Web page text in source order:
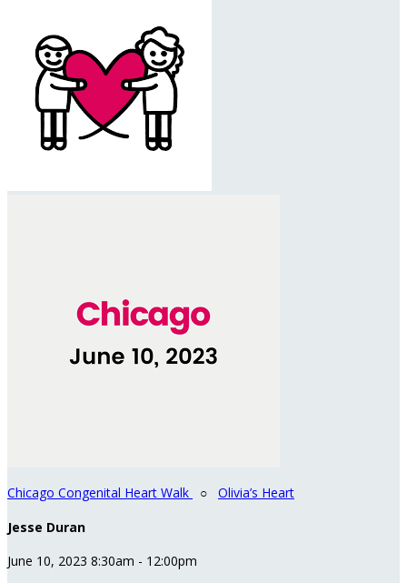
Chicago Congenital Heart Walk ○ Olivia’s Heart
Jesse Duran
June 10, 2023 8:30am - 12:00pm